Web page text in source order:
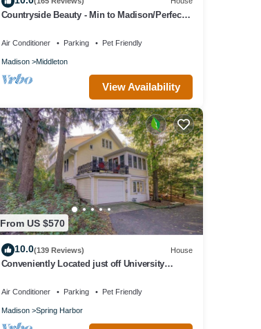
Countryside Beauty - Min to Madison/Perfect
Air Conditioner Parking Pet Friendly
Madison Middleton
View Availability
From US $570
10.0(139 Reviews) House
Conveniently Located just off University
Air Conditioner Parking Pet Friendly
Madison Spring Harbor